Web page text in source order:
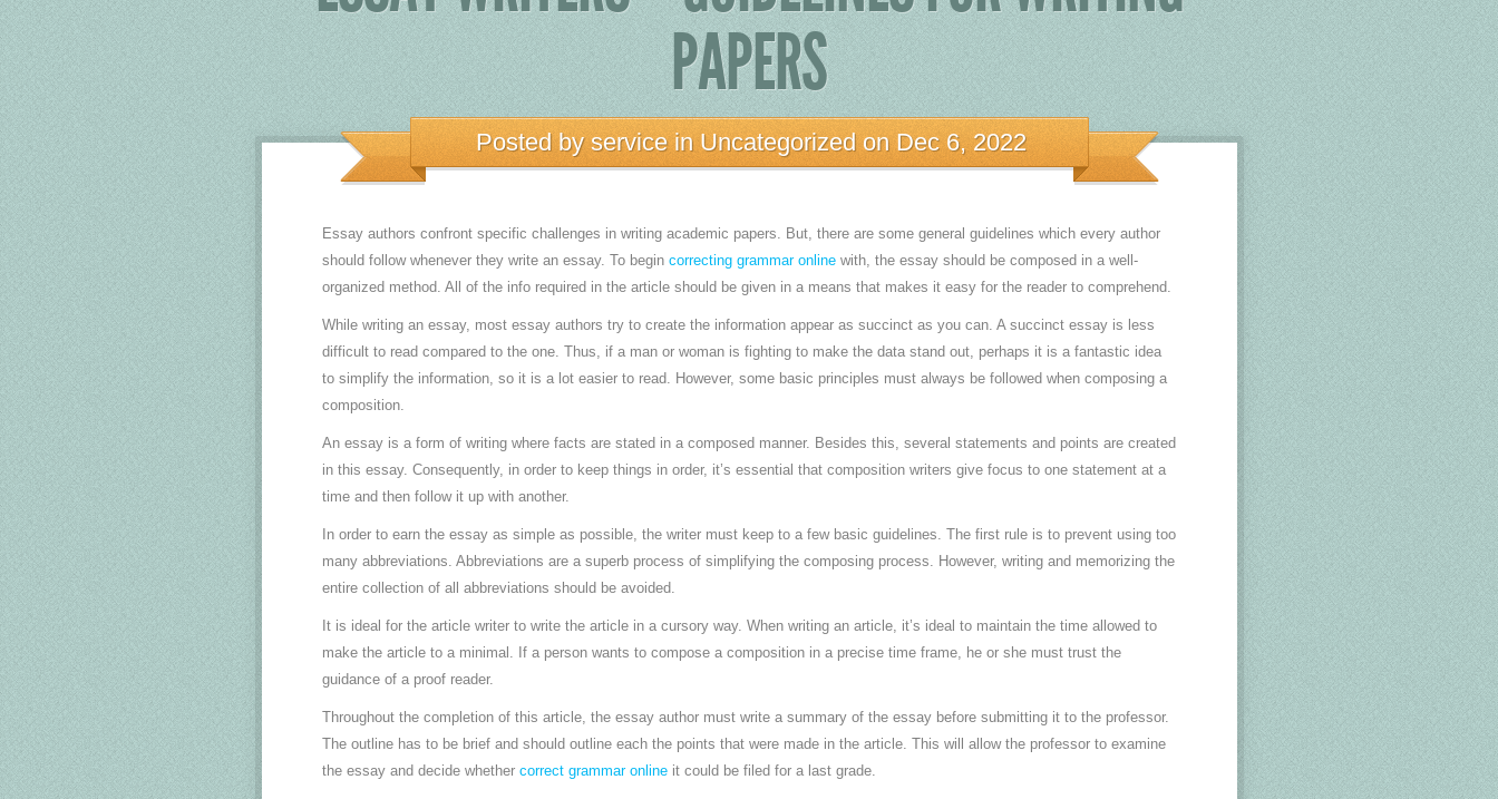
PAPERS
Posted by serviceinUncategorizedon Dec 6, 2022
Essay authors confront specific challenges in writing academic papers. But, there are some general guidelines which every author
should follow whenever they write an essay. To begin correcting grammar onlinewith, the essay should be composed in a well-
organized method. All of theinfo required in the article should be given in a means that makes it easy for the reader to comprehend.
While writing an essay, most essay authors try to create the information appear as succinct as you can. A succinct essay is less
difficult to read compared to the one. Thus, if a man or woman is fighting to make the data stand out, perhaps it is a fantastic idea
to simplify the information, so it is a lot easier to read. However, some basic principles must always be followed when composing a
composition.
An essay is a form of writing where facts are stated in a composed manner. Besides this, several statements and points are created
in this essay. Consequently, in order to keep things in order, it’s essential that composition writers give focus to one statement at a
time and then follow it up with another.
In order to earn the essay as simple as possible, the writer must keep to a few basic guidelines. The first rule is to prevent using too
many abbreviations. Abbreviations are a superb process of simplifying the composing process. However, writing and memorizing the
entire collection of all abbreviations should be avoided.
It is ideal for the article writer to write the article in a cursory way. When writing an article, it’s ideal to maintain the time allowed to
make the article to a minimal. If a person wants to compose a composition in a precise time frame, he or she must trust the
guidance of a proof reader.
Throughout the completion of this article, the essay author must write a summary of the essay before submitting it to the professor.
The outline has to be brief and should outline each the points that were made in the article. This will allow the professor to examine
the essay and decide whether correct grammar onlineit could be filed for a last grade.